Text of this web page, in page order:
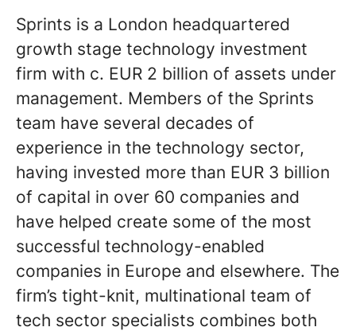
Sprints is a London headquartered
growth stage technology investment
firm with c. EUR 2 billion of assets under
management. Members of the Sprints
team have several decades of
experience in the technology sector,
having invested more than EUR 3 billion
of capital in over 60 companies and
have helped create some of the most
successful technology-enabled
companies in Europe and elsewhere. The
firm’s tight-knit, multinational team of
tech sector specialists combines both